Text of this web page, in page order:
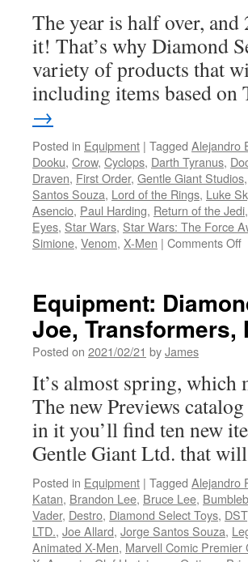
The year is half over,
it! That’s why Diamond
variety of products that
including items based
→
Posted in Equipment | Tagged Alejandro
Dooku, Crow, Cyclops, Darth Tyranus,
Draven, First Order, Gentle Giant Studios,
Santos Souza, Lord of the Rings, Luke
Asencio, Paul Harding, Return of the Jedi,
Eyes, Star Wars, Star Wars: The Force
Simione, Venom, X-Men | Comments Offon
Equipment:
Joe, Transformers,
Posted on 2021/02/21 byJames
It’s almost spring,
The new Previews
in it you’ll find ten new
Gentle Giant Ltd. that
Posted in Equipment | Tagged Alejandro
Katan, Brandon Lee, Bruce Lee,
Vader, Destro, Diamond Select Toys, DST
LTD., Joe Allard, Jorge Santos Souza,
Animated X-Men, Marvell Comic Premier